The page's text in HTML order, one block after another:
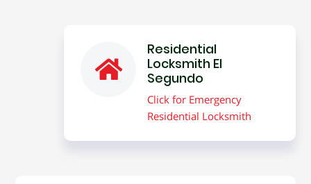
Residential
Locksmith El
Segundo
Click for Emergency
Residential Locksmith